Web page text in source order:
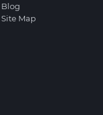
Blog
Site Map